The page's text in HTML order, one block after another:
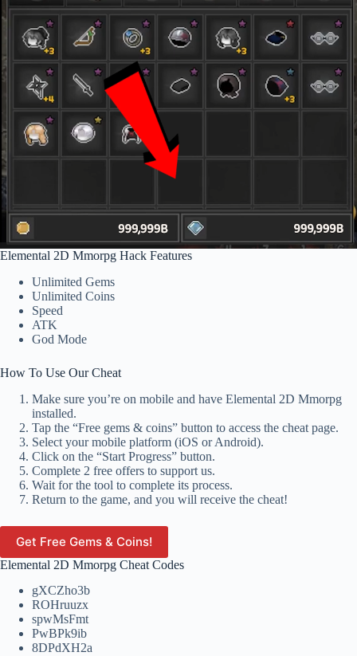
Elemental 2D Mmorpg Hack Features
Unlimited Gems
Unlimited Coins
Speed
ATK
God Mode
How To Use Our Cheat
Make sure you’re on mobile and have Elemental 2D Mmorpg
installed.
Tap the “Free gems & coins” button to access the cheat page.
Select your mobile platform (iOS or Android).
Click on the “Start Progress” button.
Complete 2 free offers to support us.
Wait for the tool to complete its process.
Return to the game, and you will receive the cheat!
Get Free Gems & Coins!
Elemental 2D Mmorpg Cheat Codes
gXCZho3b
ROHruuzx
spwMsFmt
PwBPk9ib
8DPdXH2a